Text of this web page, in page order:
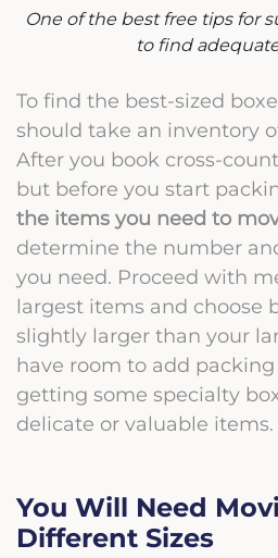
One of the best free tips for
to find
To find the best-sized
should take an inventory
After you book cross-
but before you start
the items you need to
determine the number
you need. Proceed with
largest items and choose
slightly larger than your
have room to add
getting some specialty
delicate or valuable items.
You Will Need
Different Sizes